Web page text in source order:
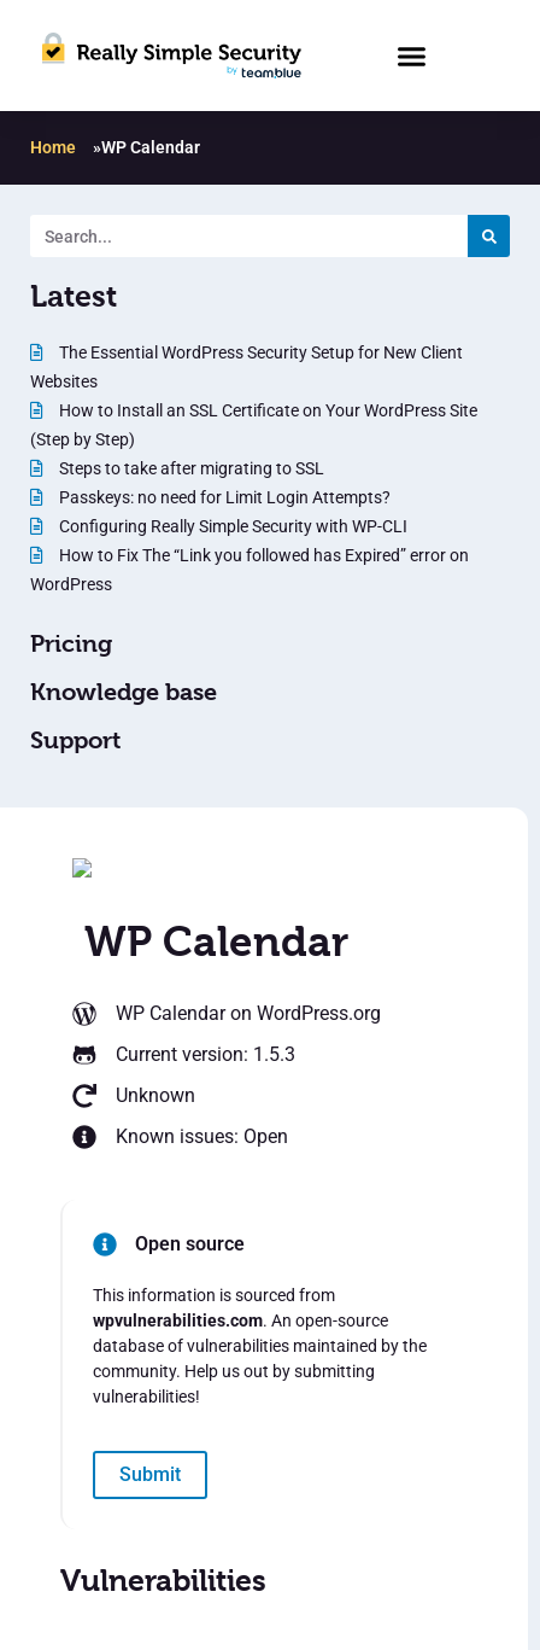
Home »WP Calendar
Latest
The Essential WordPress Security Setup for New Client
Websites
How to Install an SSL Certificate on Your WordPress Site
(Step by Step)
Steps to take after migrating to SSL
Passkeys: no need for Limit Login Attempts?
Configuring Really Simple Security with WP-CLI
How to Fix The “Link you followed has Expired” error on
WordPress
Pricing
Knowledge base
Support
WP Calendar
WP Calendaron WordPress.org
Current version: 1.5.3
Unknown
Known issues: Open
Open source
This information is sourced from
wpvulnerabilities.com. An open-source
database of vulnerabilities maintained by the
community. Help us out by submitting
vulnerabilities!
Submit
Vulnerabilities